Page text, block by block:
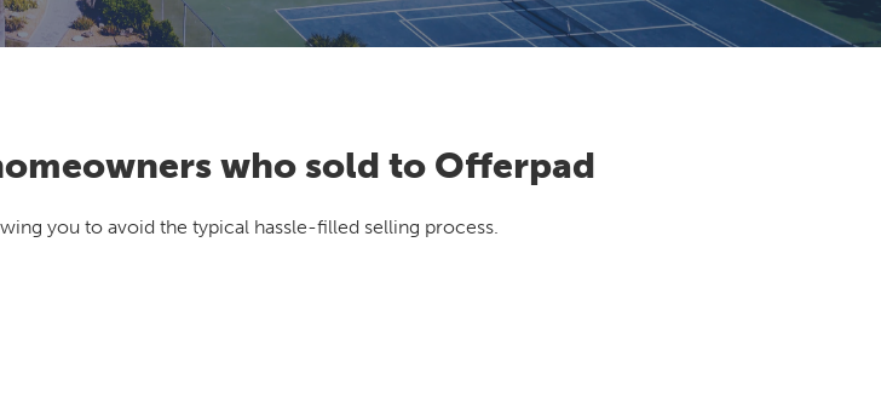
who sold to Offerpad
you to avoid the typical hassle-filled selling process.